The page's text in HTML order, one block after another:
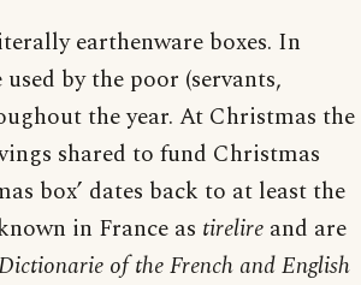
earthenware boxes. In
by the poor (servants,
the year. At Christmas the
shared to fund Christmas
box’ dates back to at least the
in France as tirelire and are
of the French and English